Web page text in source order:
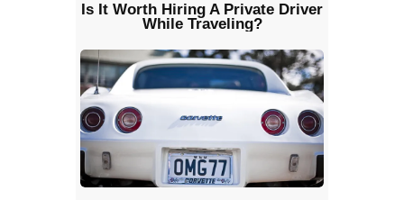
Is It Worth Hiring A Private Driver
While Traveling?